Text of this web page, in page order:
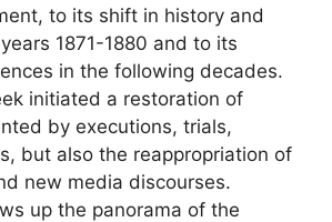
to its shift in history and
1871-1880 and to its
in the following decades.
initiated a restoration of
by executions, trials,
but also the reappropriation of
new media discourses.
up the panorama of the